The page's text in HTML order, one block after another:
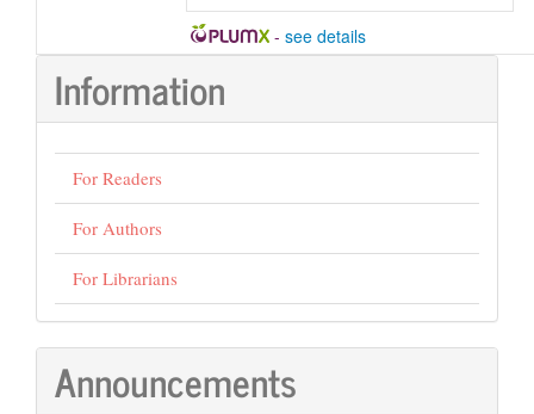
- see details
Information
For Readers
For Authors
For Librarians
Announcements